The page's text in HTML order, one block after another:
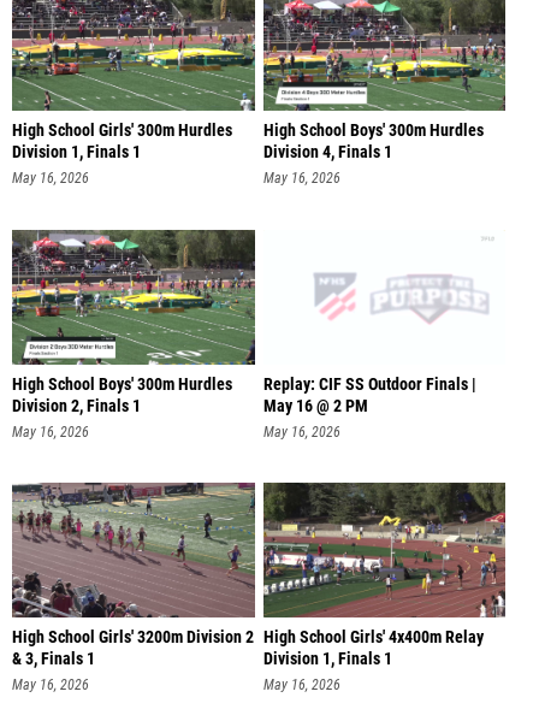
High School Girls' 300m Hurdles
Division 1, Finals 1
May 16, 2026
High School Boys' 300m Hurdles
Division 4, Finals 1
May 16, 2026
High School Boys' 300m Hurdles
Division 2, Finals 1
May 16, 2026
Replay: CIF SS Outdoor Finals |
May 16 @ 2 PM
May 16, 2026
High School Girls' 3200m Division 2
& 3, Finals 1
May 16, 2026
High School Girls' 4x400m Relay
Division 1, Finals 1
May 16, 2026